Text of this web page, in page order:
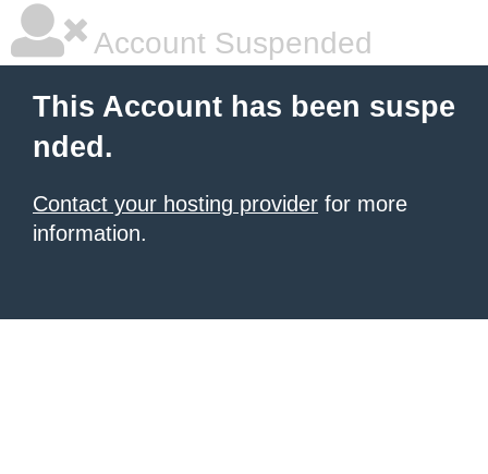
Account Suspended
This Account has been suspe
nded.
Contact your hosting provider for more
information.